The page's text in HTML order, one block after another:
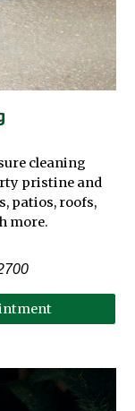
cleaning
pristine and
patios, roofs,
more.
0